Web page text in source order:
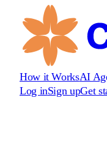
How it WorksAI
Log inSign upGet